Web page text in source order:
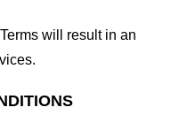
will result in an